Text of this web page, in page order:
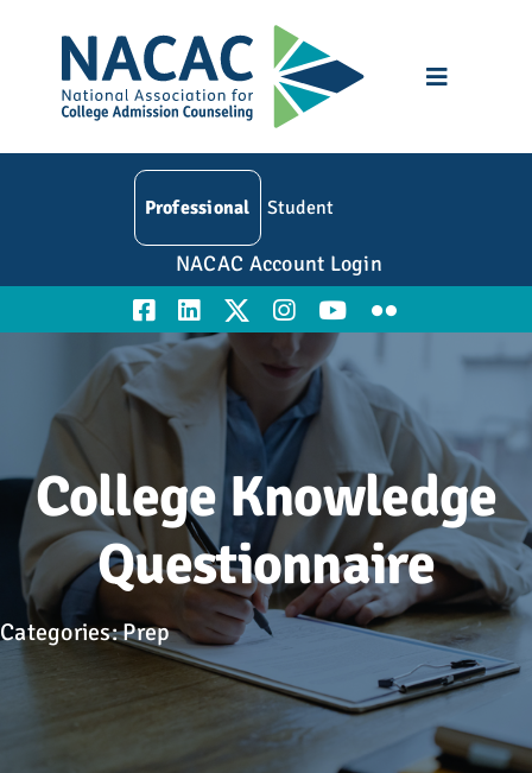
content
Toggle
Resources
Education
Advocacy
Get Involved
Donate
Professional Student
NACAC Account Login
College Knowledge
Questionnaire
Categories:Prep